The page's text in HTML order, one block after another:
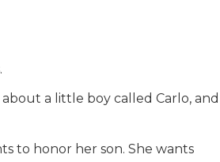
a little boy called Carlo, and
to honor her son. She wants